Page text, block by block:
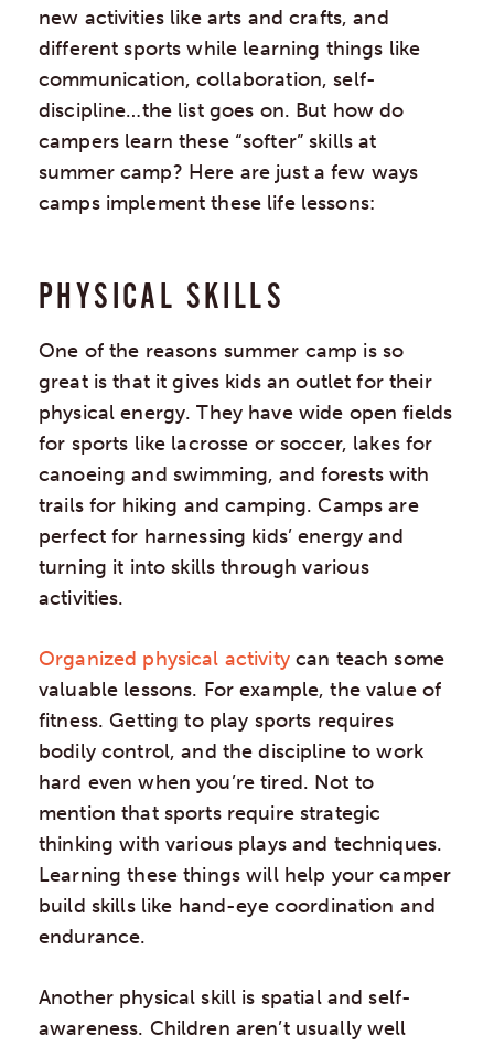
new activities like arts and crafts, and
different sports while learning things like
communication, collaboration, self-
discipline…the list goes on. But how do
campers learn these “softer” skills at
summer camp? Here are just a few ways
camps implement these life lessons:
PHYSICAL SKILLS
One of the reasons summer camp is so
great is that it gives kids an outlet for their
physical energy. They have wide open fields
for sports like lacrosse or soccer, lakes for
canoeing and swimming, and forests with
trails for hiking and camping. Camps are
perfect for harnessing kids’ energy and
turning it into skills through various
activities.
Organized physical activitycan teach some
valuable lessons. For example, the value of
fitness. Getting to play sports requires
bodily control, and the discipline to work
hard even when you’re tired. Not to
mention that sports require strategic
thinking with various plays and techniques.
Learning these things will help your camper
build skills like hand-eye coordination and
endurance.
Another physical skill is spatial and self-
awareness. Children aren’t usually well